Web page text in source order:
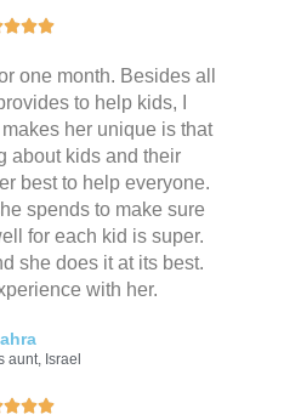
评
为
5
（
共
5
）
one month. Besides all
to help kids, I
her unique is that
about kids and their
best to help everyone.
spends to make sure
for each kid is super.
she does it at its best.
with her.
aunt, Israel
评